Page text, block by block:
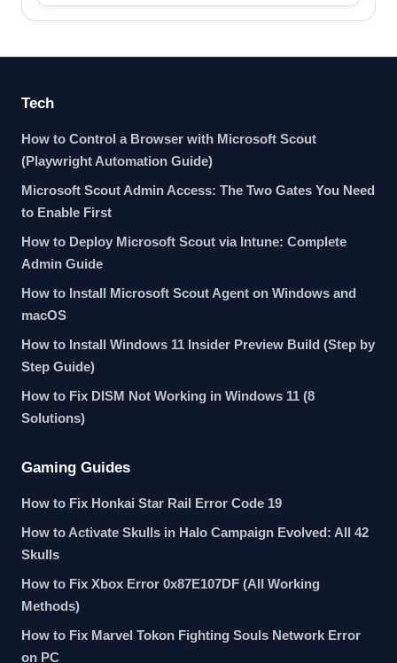
Tech
How to Control a Browser with Microsoft Scout
(Playwright Automation Guide)
Microsoft Scout Admin Access: The Two Gates You Need
to Enable First
How to Deploy Microsoft Scout via Intune: Complete
Admin Guide
How to Install Microsoft Scout Agent on Windows and
macOS
How to Install Windows 11 Insider Preview Build (Step by
Step Guide)
How to Fix DISM Not Working in Windows 11 (8
Solutions)
Gaming Guides
How to Fix Honkai Star Rail Error Code 19
How to Activate Skulls in Halo Campaign Evolved: All 42
Skulls
How to Fix Xbox Error 0x87E107DF (All Working
Methods)
How to Fix Marvel Tokon Fighting Souls Network Error
on PC